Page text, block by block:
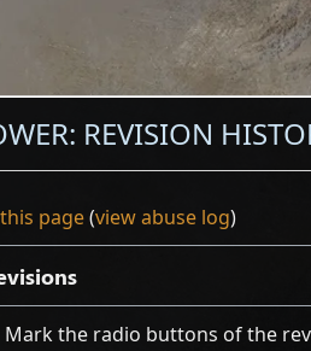
REVISION
page(view abuse log)
Mark the radio buttons of the